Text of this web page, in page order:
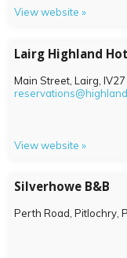
View website »
Lairg Highland
Main Street, Lairg,
View website »
Silverhowe B&B
Perth Road, Pitlochry,